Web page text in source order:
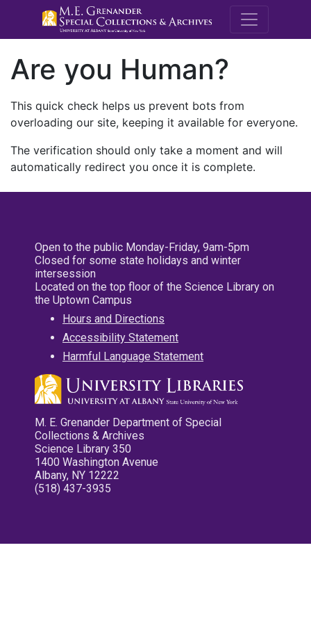
M.E.
Are you Human?
This quick check helps us prevent bots from
overloading our site, keeping it available for everyone.
The verification should only take a moment and will
automatically redirect you once it is complete.
Open to the public Monday-Friday, 9am-5pm
Closed for some state holidays and winter
intersession
Located on the top floor of the Science Library on
the Uptown Campus
Hours and Directions
Accessibility Statement
Harmful Language Statement
M. E. Grenander Department of Special
Collections & Archives
Science Library 350
1400 Washington Avenue
Albany, NY 12222
(518) 437-3935